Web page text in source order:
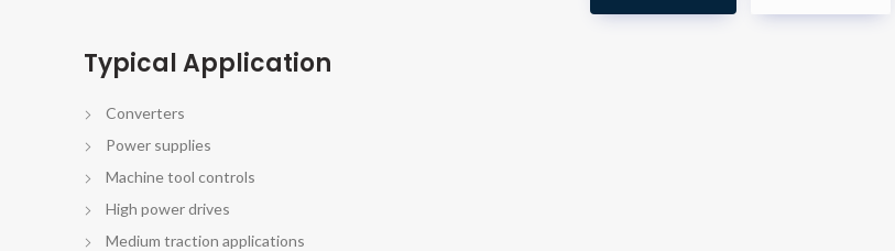
Typical Application
Converters
Power supplies
Machine tool controls
High power drives
Medium traction applications